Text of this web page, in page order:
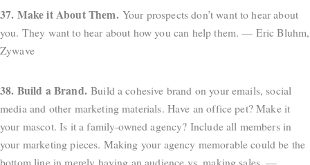
37. Make it About Them. Your prospects don’t want to hear about
you. They want to hear about how you can help them. — Eric Bluhm,
Zywave
38. Build a Brand. Build a cohesive brand on your emails, social
media and other marketing materials. Have an office pet? Make it
your mascot. Is it a family-owned agency? Include all members in
your marketing pieces. Making your agency memorable could be the
bottom line in merely having an audience vs. making sales. —